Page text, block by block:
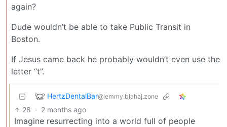
again?
Dude wouldn’t be able to take Public Transit in
Boston.
If Jesus came back he probably wouldn’t even use the
letter “t”.
HertzDentalBar@lemmy.blahaj.zone
28 · 2 months ago
Imagine resurrecting into a world full of people